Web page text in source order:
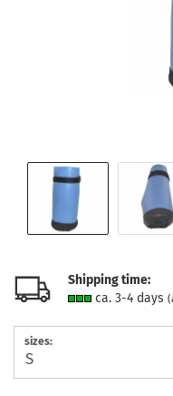
Shipping time:
ca. 3-4 days
sizes: